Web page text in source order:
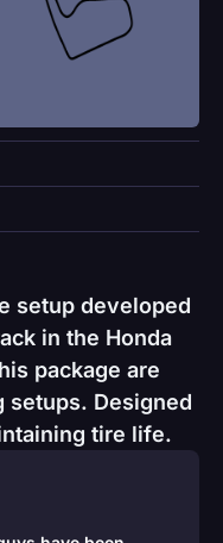
setup developed
in the Honda
package are
setups. Designed
tire life.